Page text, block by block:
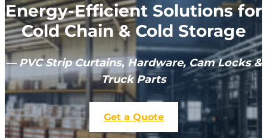
Energy-Efficient Solutions for
Cold Chain & Cold Storage
— PVC Strip Curtains, Hardware, Cam Locks &
Truck Parts
Get a Quote